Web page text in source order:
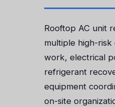
Rooftop AC unit
multiple high-
work, electrical
refrigerant
equipment
on-site